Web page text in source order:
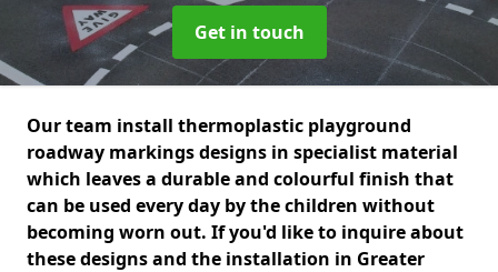
Get in touch
Our team install thermoplastic playground
roadway markings designs in specialist material
which leaves a durable and colourful finish that
can be used every day by the children without
becoming worn out. If you'd like to inquire about
these designs and the installation in Greater